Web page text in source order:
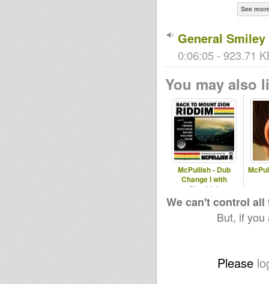
See
General Smiley
0:06:05 - 923.71
You may also
McPullish - Dub
Change I with
Chezidek
We can't control
But, if
Please